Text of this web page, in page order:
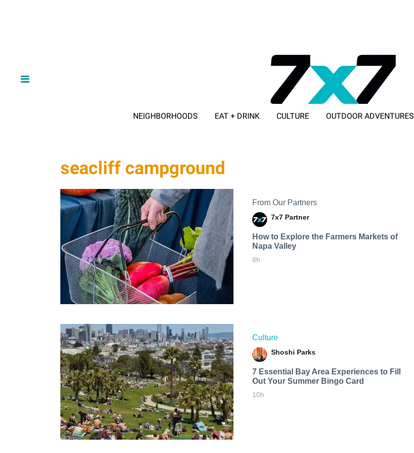
NEIGHBORHOODS EAT + DRINK CULTURE OUTDOOR ADVENTURES
seacliff campground
From Our Partners
7x7 Partner
How to Explore the Farmers Markets of
Napa Valley
8h
Culture
Shoshi Parks
7 Essential Bay Area Experiences to Fill
Out Your Summer Bingo Card
10h